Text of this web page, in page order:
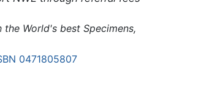
World's best Specimens,
0471805807